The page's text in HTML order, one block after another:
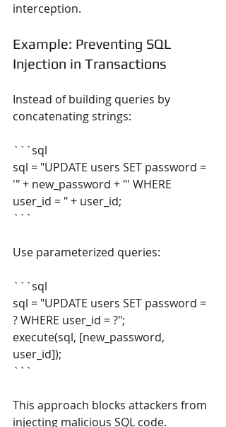
interception.
Example: Preventing SQL
Injection in Transactions
Instead of building queries by
concatenating strings:
```sql
sql = "UPDATE users SET password =
'" + new_password + "' WHERE
user_id = " + user_id;
```
Use parameterized queries:
```sql
sql = "UPDATE users SET password =
? WHERE user_id = ?";
execute(sql, [new_password,
user_id]);
```
This approach blocks attackers from
injecting malicious SQL code.